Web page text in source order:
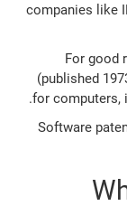
companies like
For good
(published
for computers,
Software